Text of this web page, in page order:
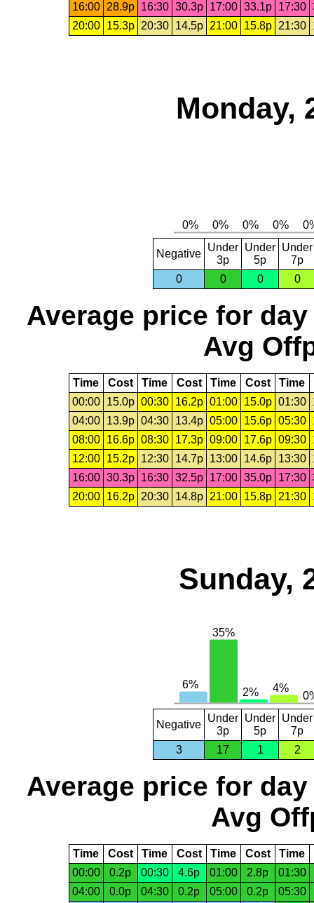
16:00
28.9p 16:30 30.3p 17:00 33.1p 17:30
20:00
15.3p 20:30 14.5p 21:00 15.8p 21:30
Monday,
Negative
Under
3p
Under
5p
Under
7p
0
0 0 0
Average price for day
Avg
Time Cost Time Cost Time Cost Time
00:00
15.0p 00:30 16.2p 01:00 15.0p 01:30
04:00
13.9p 04:30 13.4p 05:00 15.6p 05:30
08:00
16.6p 08:30 17.3p 09:00 17.6p 09:30
12:00
15.2p 12:30 14.7p 13:00 14.6p 13:30
16:00 30.3p 16:30 32.5p 17:00 35.0p 17:30
20:00
16.2p 20:30 14.8p 21:00 15.8p 21:30
Sunday,
Negative
Under
3p
Under
5p
Under
7p
3
17 1 2
Average price for day
Avg
Time Cost Time Cost Time Cost Time
00:00
0.2p 00:30 4.6p 01:00 2.8p
01:30
04:00
0.0p 04:30 0.2p 05:00 0.2p
05:30